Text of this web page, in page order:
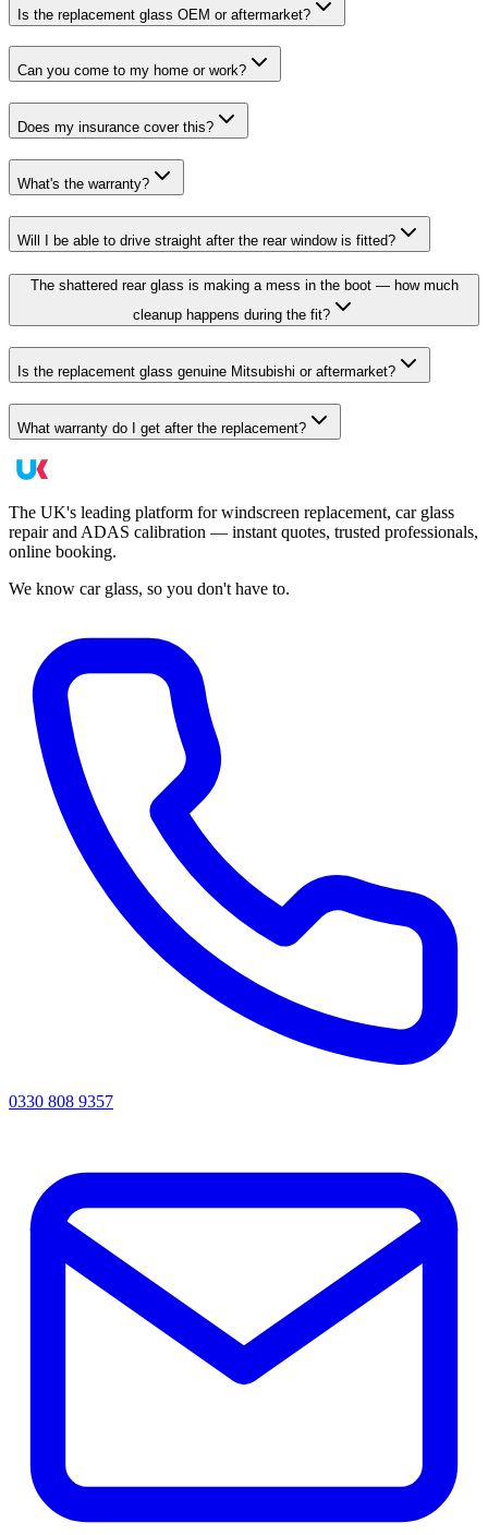
Is the replacement glass OEM or aftermarket?
Can you come to my home or work?
Does my insurance cover this?
What's the warranty?
Will I be able to drive straight after the rear window is fitted?
The shattered rear glass is making a mess in the boot — how much
cleanup happens during the fit?
Is the replacement glass genuine Mitsubishi or aftermarket?
What warranty do I get after the replacement?
The UK's leading platform for windscreen replacement, car glass
repair and ADAS calibration — instant quotes, trusted professionals,
online booking.
We know car glass, so you don't have to.
0330 808 9357